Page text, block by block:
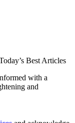
Best Articles
with a
and